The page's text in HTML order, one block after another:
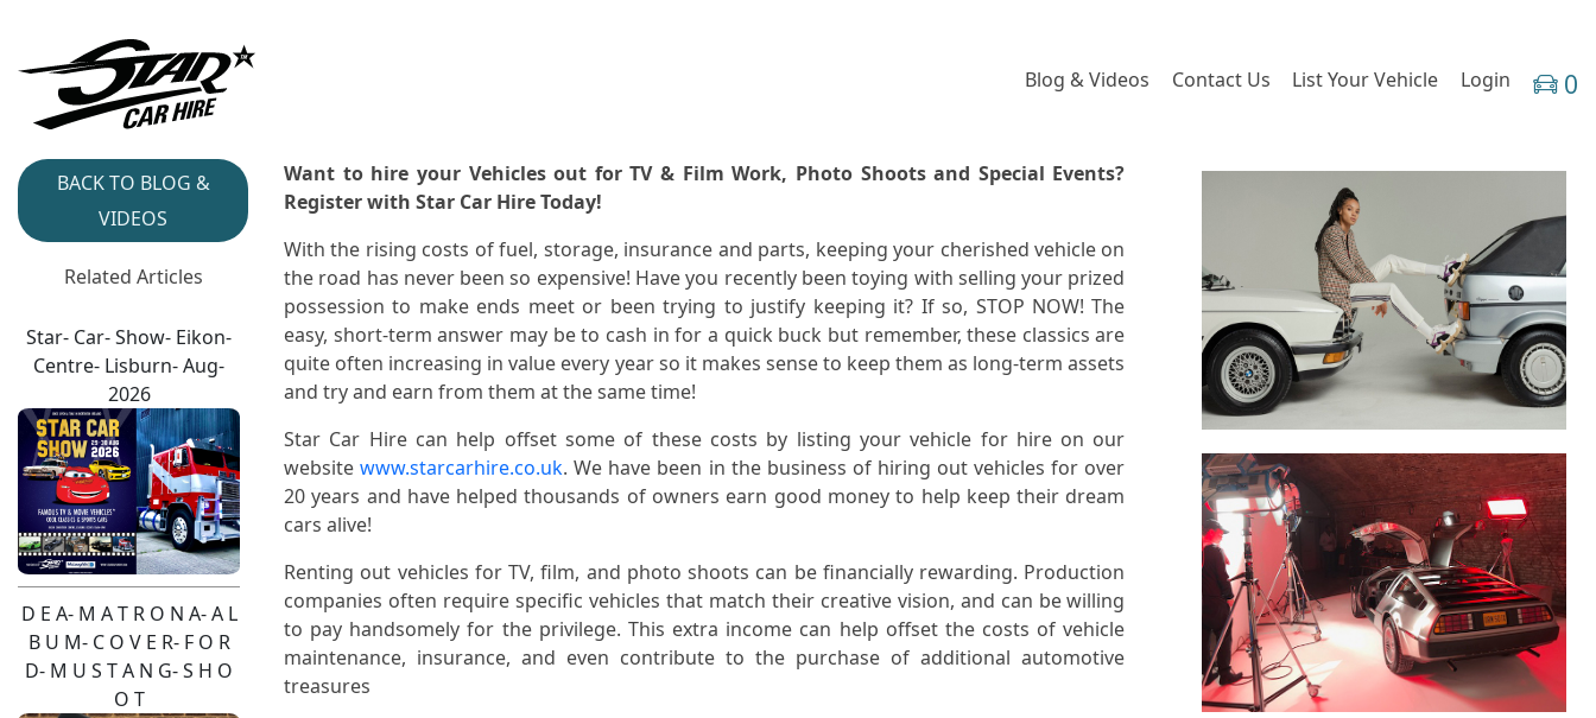
Blog & Videos Contact Us List Your Vehicle Login 0
BACK TO BLOG &
VIDEOS
Related Articles
Star- Car- Show- Eikon-
Centre- Lisburn- Aug-
2026
D E A- M A T R O N A- A L
B U M- C O V E R- F O R
D- M U S T A N G- S H O
O T
Want to hire your Vehicles out for TV & Film Work, Photo Shoots and Special Events?
Register with Star Car Hire Today!
With the rising costs of fuel, storage, insurance and parts, keeping your cherished vehicle on
the road has never been so expensive! Have you recently been toying with selling your prized
possession to make ends meet or been trying to justify keeping it? If so, STOP NOW! The
easy, short-term answer may be to cash in for a quick buck but remember, these classics are
quite often increasing in value every year so it makes sense to keep them as long-term assets
and try and earn from them at the same time!
Star Car Hire can help offset some of these costs by listing your vehicle for hire on our
websitewww.starcarhire.co.uk. We have been in the business of hiring out vehicles for over
20 years and have helped thousands of owners earn good money to help keep their dream
cars alive!
Renting out vehicles for TV, film, and photo shoots can be financially rewarding. Production
companies often require specific vehicles that match their creative vision, and can be willing
to pay handsomely for the privilege. This extra income can help offset the costs of vehicle
maintenance, insurance, and even contribute to the purchase of additional automotive
treasures